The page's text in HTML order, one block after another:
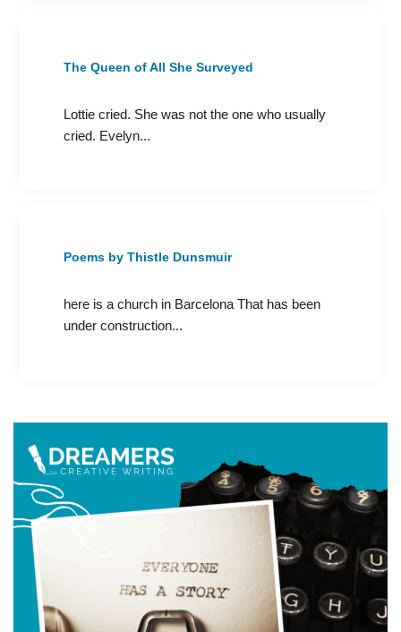
The Queen of All She Surveyed
Lottie cried. She was not the one who usually
cried. Evelyn...
Poems by Thistle Dunsmuir
here is a church in Barcelona That has been
under construction...